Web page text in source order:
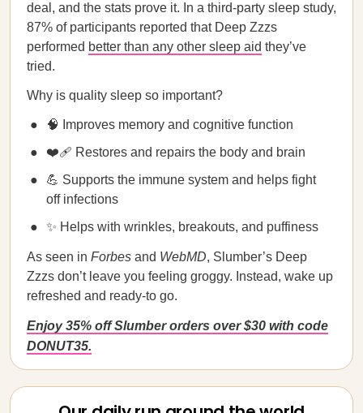
deal, and the stats prove it. In a third-party sleep study,
87% of participants reported that Deep Zzzs
performed better than any other sleep aid they’ve
tried.
Why is quality sleep so important?
🧠 Improves memory and cognitive function
❤️‍🩹 Restores and repairs the body and brain
💪 Supports the immune system and helps fight
off infections
✨ Helps with wrinkles, breakouts, and puffiness
As seen in Forbes and WebMD, Slumber’s Deep
Zzzs don’t leave you feeling groggy. Instead, wake up
refreshed and ready-to go.
Enjoy 35% off Slumber orders over $30 with code
DONUT35.